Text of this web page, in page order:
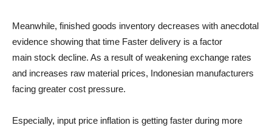
Meanwhile, finished goods inventory decreases with anecdotal
evidence showing that time Faster delivery is a factor
main stock decline. As a result of weakening exchange rates
and increases raw material prices, Indonesian manufacturers
facing greater cost pressure.
Especially, input price inflation is getting faster during more